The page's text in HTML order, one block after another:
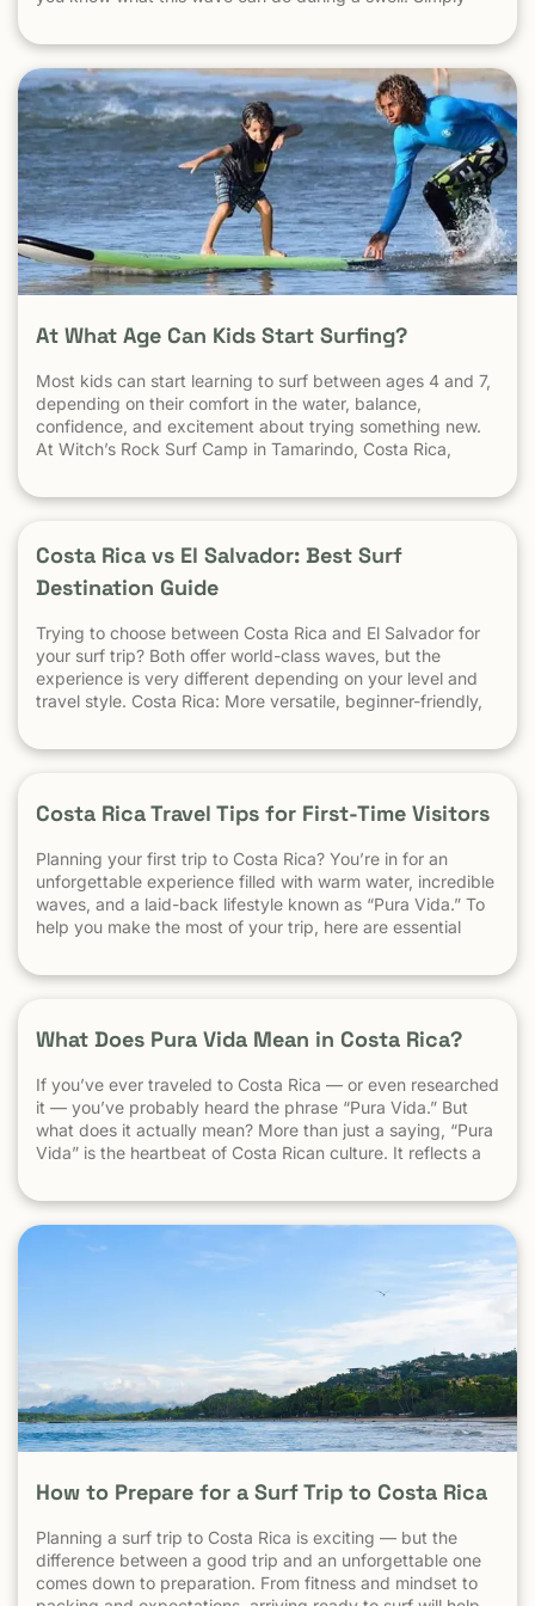
very well, it gets big, and it gets hollow. What
At What Age Can Kids Start Surfing?
Most kids can start learning to surf between ages 4 and 7,
depending on their comfort in the water, balance,
confidence, and excitement about trying something new.
At Witch’s Rock Surf Camp in Tamarindo, Costa Rica,
using beginner-friendly waves, personalized instruction,
Costa Rica vs El Salvador: Best Surf
Destination Guide
Trying to choose between Costa Rica and El Salvador for
your surf trip? Both offer world-class waves, but the
experience is very different depending on your level and
travel style. Costa Rica: More versatile, beginner-friendly,
best for experienced surfers When it comes to surf,
Costa Rica Travel Tips for First-Time Visitors
Planning your first trip to Costa Rica? You’re in for an
unforgettable experience filled with warm water, incredible
waves, and a laid-back lifestyle known as “Pura Vida.” To
help you make the most of your trip, here are essential
Understand the “Pura Vida” Lifestyle Costa Rica moves […]
What Does Pura Vida Mean in Costa Rica?
If you’ve ever traveled to Costa Rica — or even researched
it — you’ve probably heard the phrase “Pura Vida.” But
what does it actually mean? More than just a saying, “Pura
Vida” is the heartbeat of Costa Rican culture. It reflects a
appreciation. The Literal Meaning […]
How to Prepare for a Surf Trip to Costa Rica
Planning a surf trip to Costa Rica is exciting — but the
difference between a good trip and an unforgettable one
comes down to preparation. From fitness and mindset to